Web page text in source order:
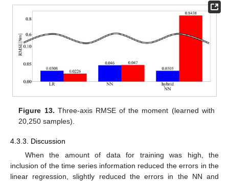
Figure 13. Three-axis RMSE of the moment (learned with
20,250 samples).
4.3.3. Discussion
When the amount of data for training was high, the
inclusion of the time series information reduced the errors in the
linear regression, slightly reduced the errors in the NN and